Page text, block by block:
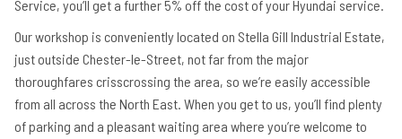
Service, you’ll get a further 5% off the cost of your Hyundai service.
Our workshop is conveniently located on Stella Gill Industrial Estate,
just outside Chester-le-Street, not far from the major
thoroughfares crisscrossing the area, so we’re easily accessible
from all across the North East. When you get to us, you’ll find plenty
of parking and a pleasant waiting area where you’re welcome to